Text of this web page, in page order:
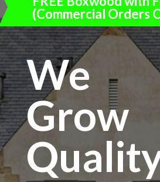
(Commercial Orders
We
Grow